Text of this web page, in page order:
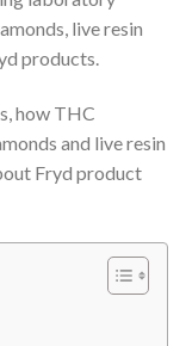
live resin
products.
how THC
and live resin
Fryd product